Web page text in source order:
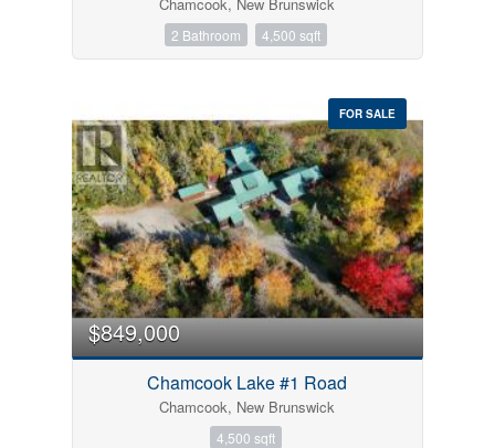
2 Bathroom 4,500 sqft
FOR SALE
$849,000
Chamcook Lake #1 Road
Chamcook, New Brunswick
4,500 sqft